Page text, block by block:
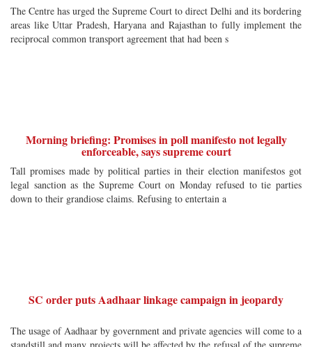
The Centre has urged the Supreme Court to direct Delhi and its bordering
areas like Uttar Pradesh, Haryana and Rajasthan to fully implement the
reciprocal common transport agreement that had been s
Morning briefing: Promises in poll manifesto not legally
enforceable, says supreme court
Tall promises made by political parties in their election manifestos got
legal sanction as the Supreme Court on Monday refused to tie parties
down to their grandiose claims. Refusing to entertain a
SC order puts Aadhaar linkage campaign in jeopardy
The usage of Aadhaar by government and private agencies will come to a